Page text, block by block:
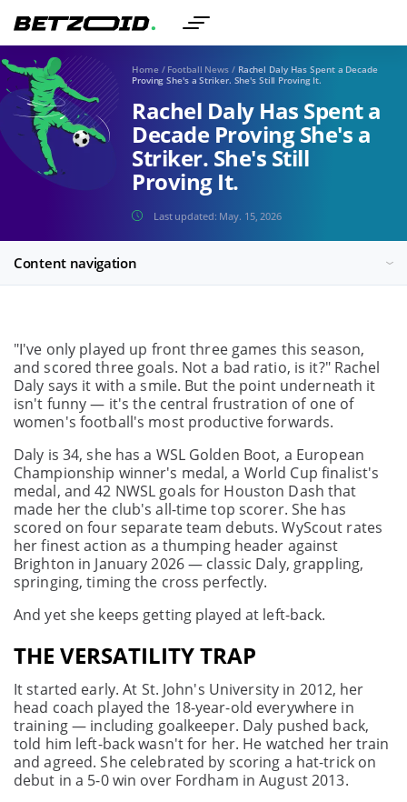
Home / Football News / Rachel Daly Has Spent a Decade
Proving She's a Striker. She's Still Proving It.
Rachel Daly Has Spent a
Decade Proving She's a
Striker. She's Still
Proving It.
Last updated: May. 15, 2026
Content navigation
"I've only played up front three games this season,
and scored three goals. Not a bad ratio, is it?" Rachel
Daly says it with a smile. But the point underneath it
isn't funny — it's the central frustration of one of
women's football's most productive forwards.
Daly is 34, she has a WSL Golden Boot, a European
Championship winner's medal, a World Cup finalist's
medal, and 42 NWSL goals for Houston Dash that
made her the club's all-time top scorer. She has
scored on four separate team debuts. WyScout rates
her finest action as a thumping header against
Brighton in January 2026 — classic Daly, grappling,
springing, timing the cross perfectly.
And yet she keeps getting played at left-back.
THE VERSATILITY TRAP
It started early. At St. John's University in 2012, her
head coach played the 18-year-old everywhere in
training — including goalkeeper. Daly pushed back,
told him left-back wasn't for her. He watched her train
and agreed. She celebrated by scoring a hat-trick on
debut in a 5-0 win over Fordham in August 2013.